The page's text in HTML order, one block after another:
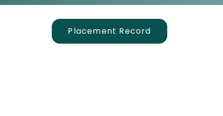
Placement Record